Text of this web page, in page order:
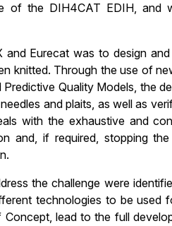
of the DIH4CAT EDIH, and
Eurecat was to design
knitted. Through the use of
Quality Models, the
and plaits, as well as
with the exhaustive and
and, if required, stopping
the challenge were
technologies to be used
lead to the full